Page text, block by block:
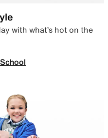
with what’s hot on the